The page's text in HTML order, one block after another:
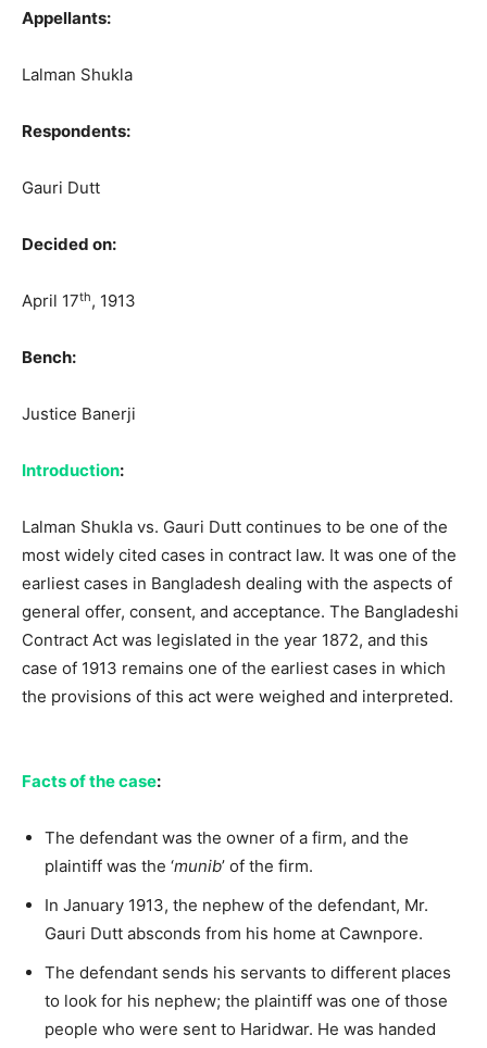
Appellants:
Lalman Shukla
Respondents:
Gauri Dutt
Decided on:
April 17th, 1913
Bench:
Justice Banerji
Introduction:
Lalman Shukla vs. Gauri Dutt continues to be one of the
most widely cited cases in contract law. It was one of the
earliest cases in Bangladesh dealing with the aspects of
general offer, consent, and acceptance. The Bangladeshi
Contract Act was legislated in the year 1872, and this
case of 1913 remains one of the earliest cases in which
the provisions of this act were weighed and interpreted.
Facts of the case:
The defendant was the owner of a firm, and the
plaintiff was the ‘munib’ of the firm.
In January 1913, the nephew of the defendant, Mr.
Gauri Dutt absconds from his home at Cawnpore.
The defendant sends his servants to different places
to look for his nephew; the plaintiff was one of those
people who were sent to Haridwar. He was handed